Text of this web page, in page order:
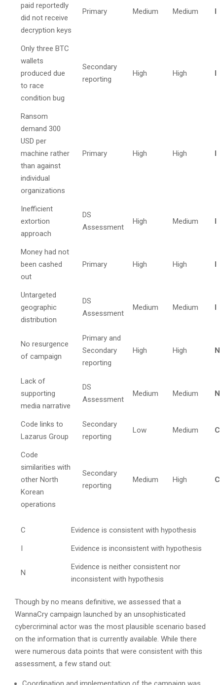
paid reportedly
did not receive
decryption keys
Primary Medium Medium I
Only three BTC
wallets
produced due
to race
condition bug
Secondary
reporting
High High I
Ransom
demand 300
USD per
machine rather
than against
individual
organizations
Primary High High I
Inefficient
extortion
approach
DS
Assessment
High Medium I
Money had not
been cashed
out
Primary High High I
Untargeted
geographic
distribution
DS
Assessment
Medium Medium I
No resurgence
of campaign
Primary and
Secondary
reporting
High High N
Lack of
supporting
media narrative
DS
Assessment
Medium Medium N
Code links to
Lazarus Group
Secondary
reporting
Low Medium C
Code
similarities with
other North
Korean
operations
Secondary
reporting
Medium High C
C Evidence is consistent with hypothesis
I Evidence is inconsistent with hypothesis
N
Evidence is neither consistent nor
inconsistent with hypothesis
Though by no means definitive, we assessed that a
WannaCry campaign launched by an unsophisticated
cybercriminal actor was the most plausible scenario based
on the information that is currently available. While there
were numerous data points that were consistent with this
assessment, a few stand out: